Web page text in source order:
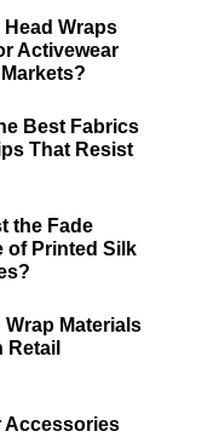
Wraps
Activewear
Best Fabrics
That Resist
the Fade
of Printed Silk
Wrap Materials
Retail
Accessories